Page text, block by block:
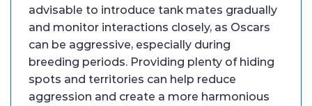
advisable to introduce tank mates gradually
and monitor interactions closely, as Oscars
can be aggressive, especially during
breeding periods. Providing plenty of hiding
spots and territories can help reduce
aggression and create a more harmonious